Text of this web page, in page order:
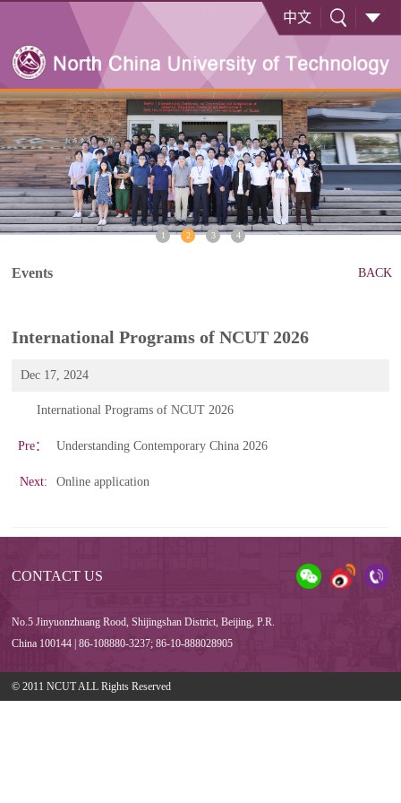
中文
1 2 3 4
Events BACK
International Programs of NCUT 2026
Dec 17, 2024
International Programs of NCUT 2026
Pre： Understanding Contemporary China 2026
Next: Online application
CONTACT US
No.5 Jinyuonzhuang Rood, Shijingshan District, Beijing, P.R.
China 100144 | 86-108880-3237; 86-10-888028905
© 2011 NCUT ALL Rights Reserved